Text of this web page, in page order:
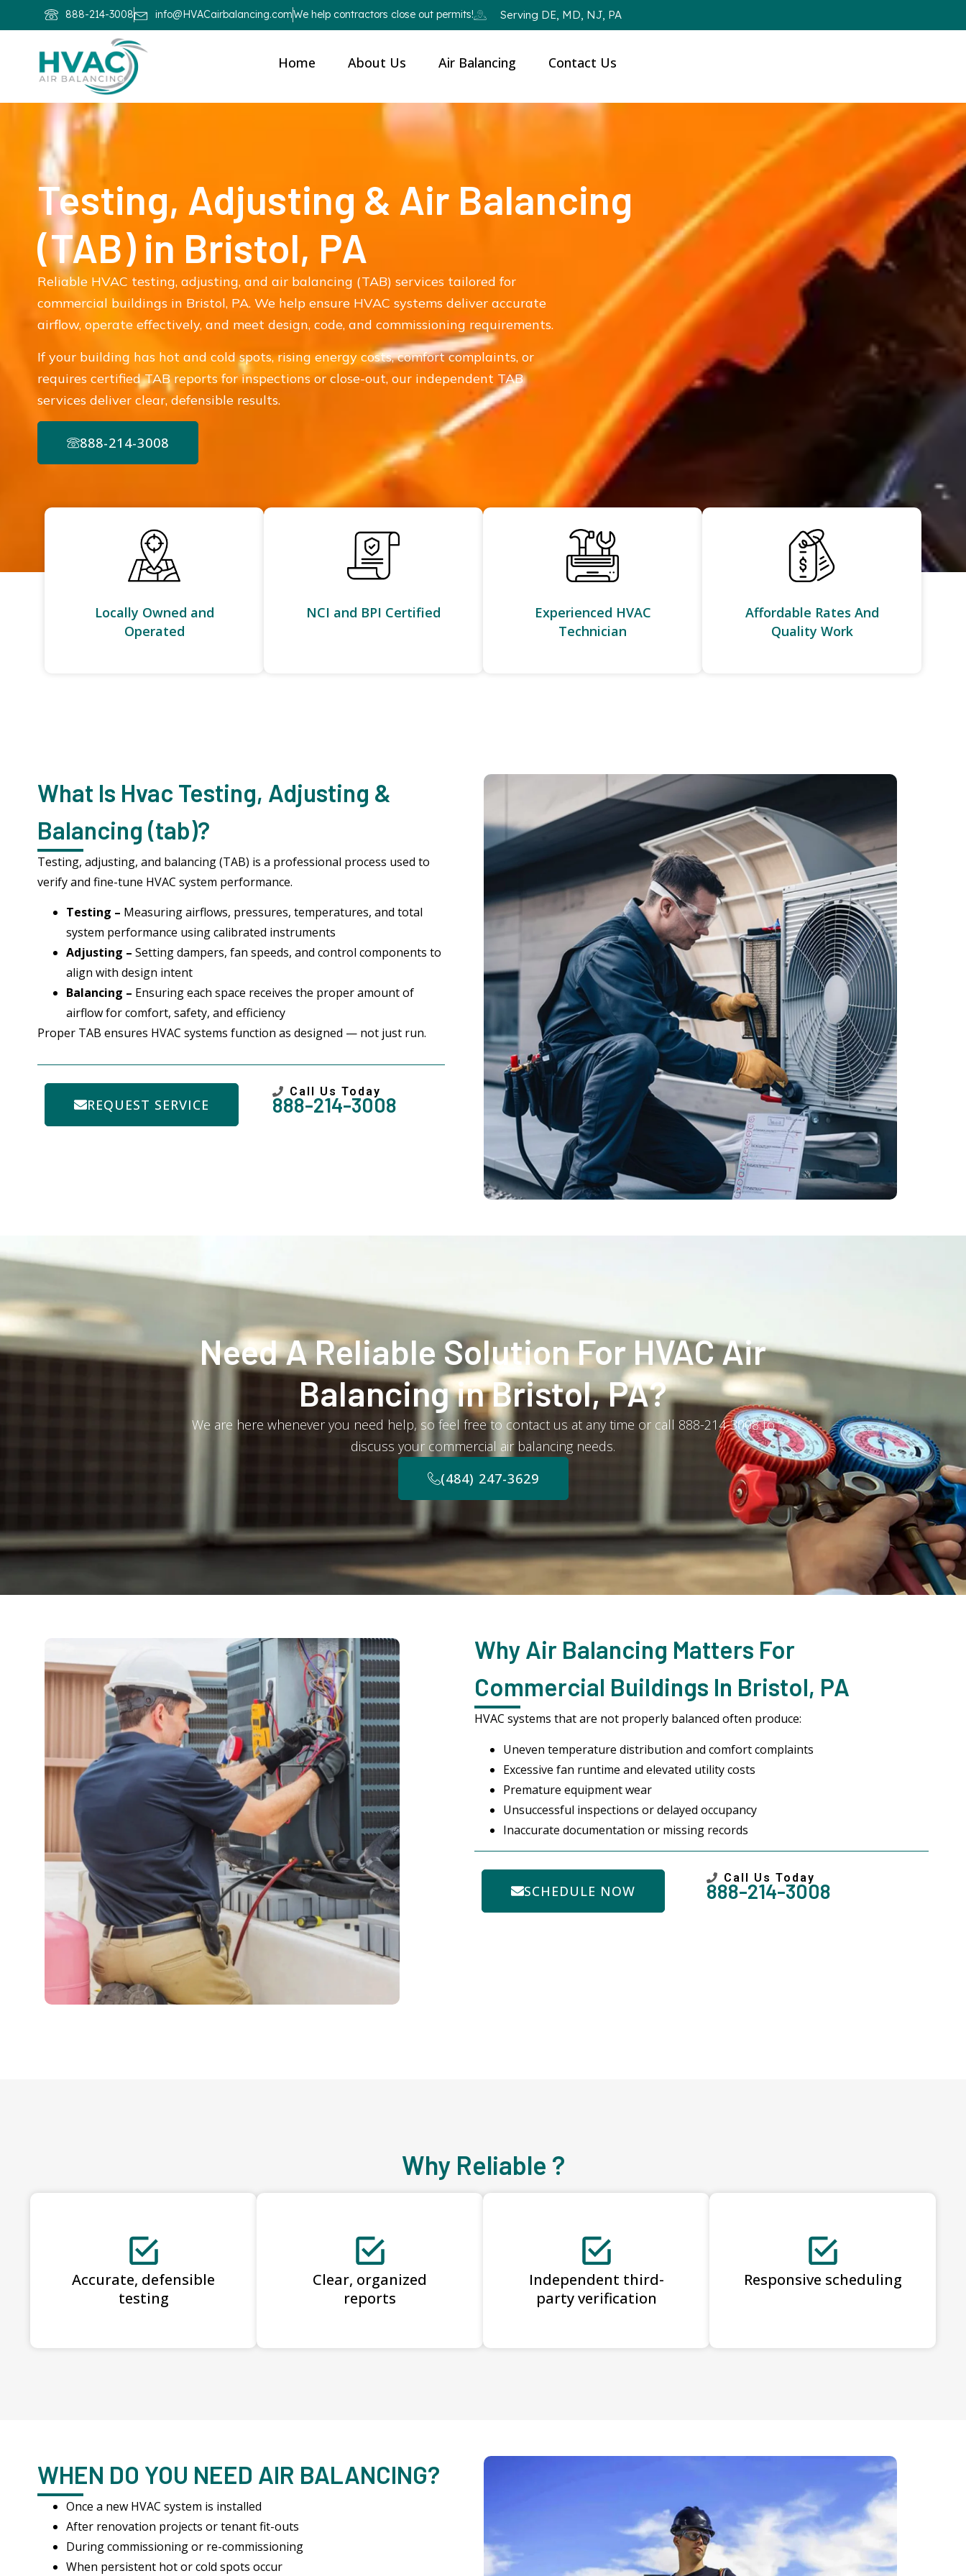
888-214-3008 info@HVACairbalancing.comWe help contractors close out permits! Serving DE, MD, NJ, PA
Home About Us Air Balancing Contact Us
Testing, Adjusting & Air Balancing
(TAB) in Bristol, PA
Reliable HVAC testing, adjusting, and air balancing (TAB) services tailored for
commercial buildings in Bristol, PA. We help ensure HVAC systems deliver accurate
airflow, operate effectively, and meet design, code, and commissioning requirements.
If your building has hot and cold spots, rising energy costs, comfort complaints, or
requires certified TAB reports for inspections or close-out, our independent TAB
services deliver clear, defensible results.
888-214-3008
Locally Owned and
Operated
NCI and BPI Certified
Experienced HVAC
Technician
Affordable Rates And
Quality Work
What Is Hvac Testing, Adjusting &
Balancing (tab)?
Testing, adjusting, and balancing (TAB) is a professional process used to
verify and fine-tune HVAC system performance.
Testing – Measuring airflows, pressures, temperatures, and total
system performance using calibrated instruments
Adjusting – Setting dampers, fan speeds, and control components to
align with design intent
Balancing – Ensuring each space receives the proper amount of
airflow for comfort, safety, and efficiency
Proper TAB ensures HVAC systems function as designed — not just run.
REQUEST SERVICE
Call Us Today
888-214-3008
Need A Reliable Solution For HVAC Air
Balancing in Bristol, PA?
We are here whenever you need help, so feel free to contact us at any time or call 888-214-3008 to
discuss your commercial air balancing needs.
(484) 247-3629
Why Air Balancing Matters For
Commercial Buildings In Bristol, PA
HVAC systems that are not properly balanced often produce:
Uneven temperature distribution and comfort complaints
Excessive fan runtime and elevated utility costs
Premature equipment wear
Unsuccessful inspections or delayed occupancy
Inaccurate documentation or missing records
SCHEDULE NOW
Call Us Today
888-214-3008
Why Reliable ?
Accurate, defensible
testing
Clear, organized
reports
Independent third-
party verification
Responsive scheduling
WHEN DO YOU NEED AIR BALANCING?
Once a new HVAC system is installed
After renovation projects or tenant fit-outs
During commissioning or re-commissioning
When persistent hot or cold spots occur